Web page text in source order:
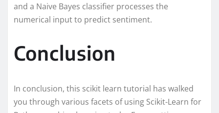
and a Naive Bayes classifier processes the
numerical input to predict sentiment.
Conclusion
In conclusion, this scikit learn tutorial has walked
you through various facets of using Scikit-Learn for